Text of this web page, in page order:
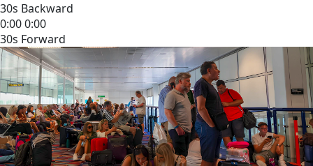
30s Backward
0:000:00
30s Forward